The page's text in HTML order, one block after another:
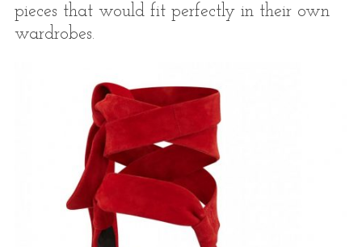
pieces that would fit perfectly in their own
wardrobes.